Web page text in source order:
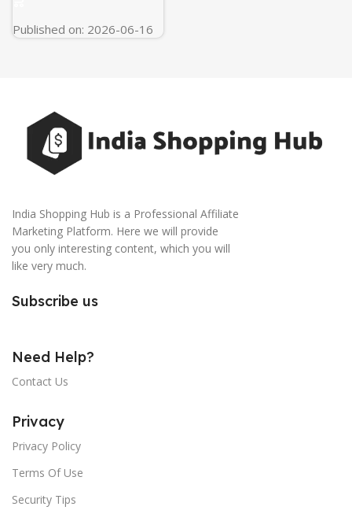
Published on: 2026-06-16
India Shopping Hub is a Professional Affiliate
Marketing Platform. Here we will provide
you only interesting content, which you will
like very much.
Subscribe us
Need Help?
Contact Us
Privacy
Privacy Policy
Terms Of Use
Security Tips